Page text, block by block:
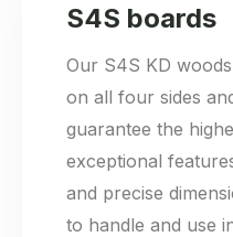
S4S boards
Our S4S KD
on all four sides
guarantee the
exceptional
and precise
to handle and use